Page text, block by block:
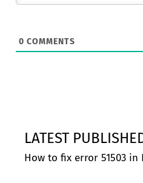
0 COMMENTS
LATEST
How to fix error 51503 in